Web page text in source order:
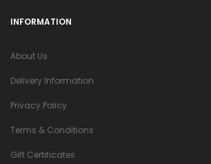
INFORMATION
About Us
Delivery Information
Privacy Policy
Terms & Conditions
Gift Certificates